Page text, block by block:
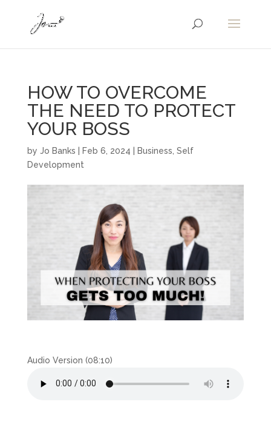
HOW TO OVERCOME
THE NEED TO PROTECT
YOUR BOSS
by Jo Banks Feb 6, 2024 Business Self
Development
Audio Version (08:10)